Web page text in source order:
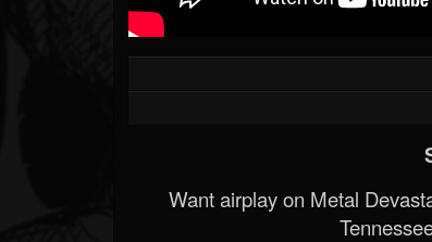
Want airplay on Metal